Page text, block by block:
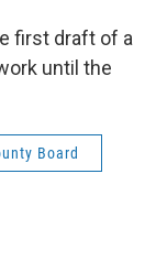
first draft of a
until the
Board